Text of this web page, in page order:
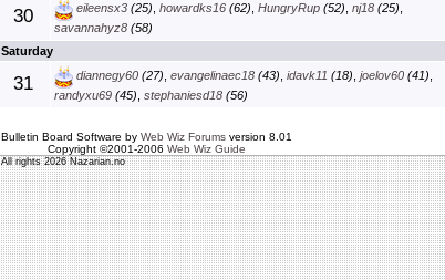
30 eileensx3(25), howardks16(62), HungryRup(52), nj18(25),
savannahyz8(58)
Saturday
31 diannegy60(27), evangelinaec18(43), idavk11 (18), joelov60(41),
randyxu69(45) stephaniesd18(56)
Bulletin Board Software by Web Wiz Forumsversion 8.01
Copyright ©2001-2006 Web Wiz Guide
All rights 2026 Nazarian.no